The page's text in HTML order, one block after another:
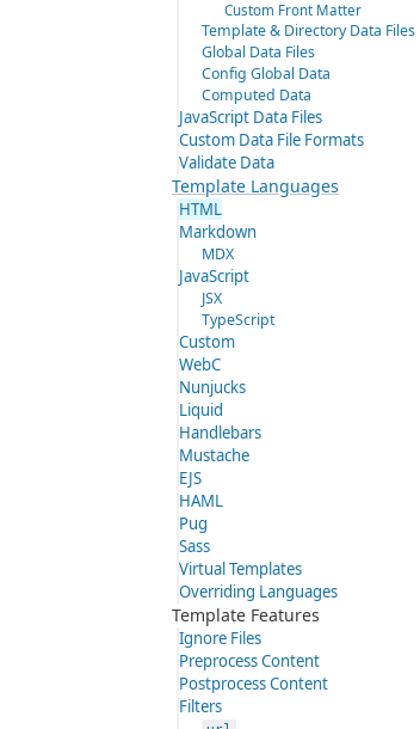
Custom Front Matter
Template & Directory Data Files
Global Data Files
Config Global Data
Computed Data
JavaScript Data Files
Custom Data File Formats
Validate Data
Template Languages
HTML
Markdown
MDX
JavaScript
JSX
TypeScript
Custom
WebC
Nunjucks
Liquid
Handlebars
Mustache
EJS
HAML
Pug
Sass
Virtual Templates
Overriding Languages
Template Features
Ignore Files
Preprocess Content
Postprocess Content
Filters